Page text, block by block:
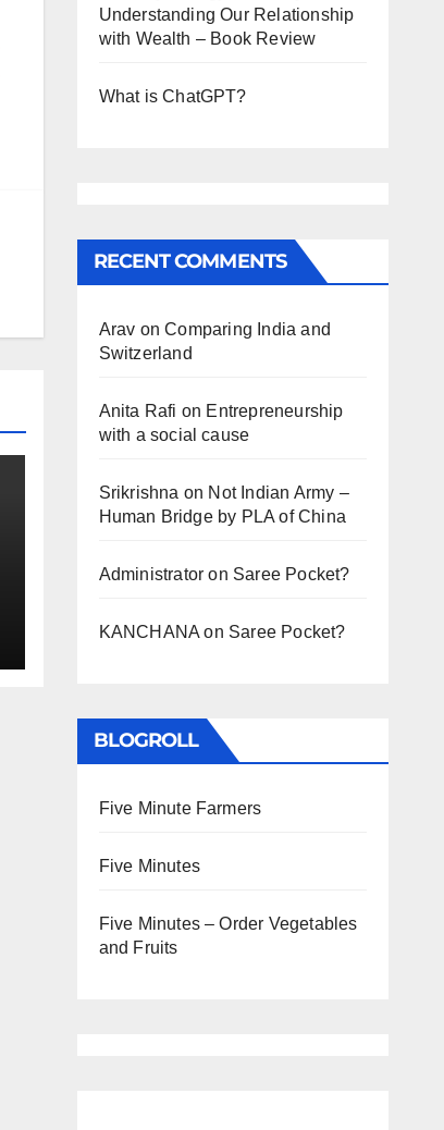
Understanding Our Relationship
with Wealth – Book Review
What is ChatGPT?
RECENT COMMENTS
Arav onComparing India and
Switzerland
Anita Rafi on Entrepreneurship
with a social cause
Srikrishna on Not Indian Army –
Human Bridge by PLA of China
Administrator on Saree Pocket?
KANCHANA on Saree Pocket?
BLOGROLL
Five Minute Farmers
Five Minutes
Five Minutes – Order Vegetables
and Fruits